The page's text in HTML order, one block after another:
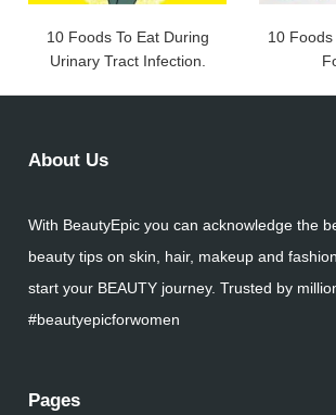
10 Foods To Eat During
Urinary Tract Infection.
10
About Us
With BeautyEpic you can acknowledge the
beauty tips on skin, hair, makeup and
start your BEAUTY journey. Trusted by
#beautyepicforwomen
Pages